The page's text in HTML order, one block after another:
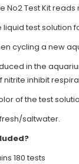
No2 Test Kit
test solution
cycling a new
in the
nitrite inhibit
of the test
saltwater.
180 tests